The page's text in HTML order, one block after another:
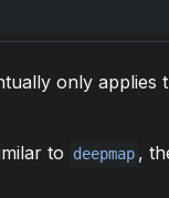
only
to deepmap ,